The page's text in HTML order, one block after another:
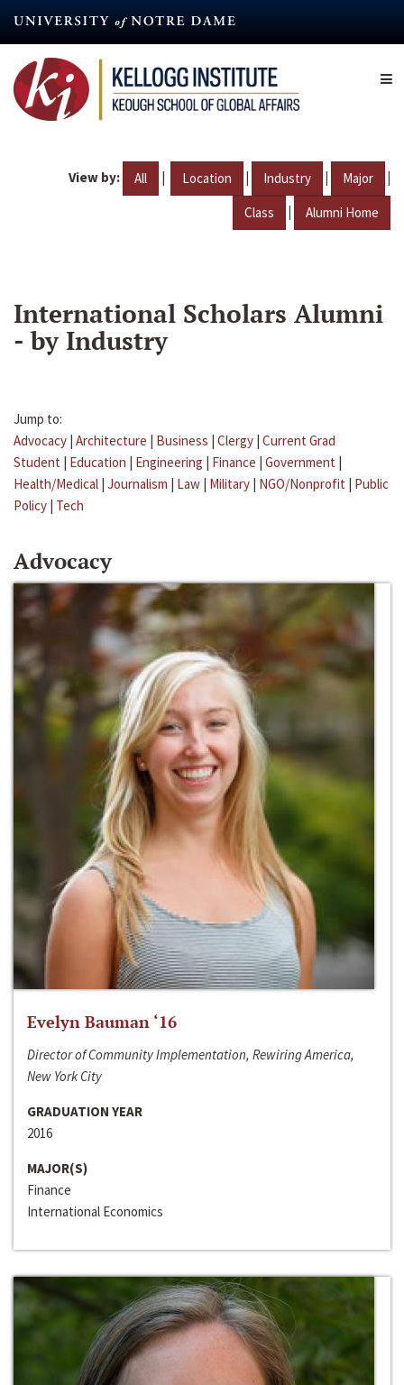
content
View by: All | Location | Industry | Major |
Class | Alumni Home
International Scholars Alumni
- by Industry
Jump to:
Advocacy | Architecture | Business | Clergy | Current Grad
Student | Education | Engineering | Finance | Government |
Health/Medical | Journalism | Law | Military | NGO/Nonprofit | Public
Policy | Tech
Advocacy
Evelyn Bauman ‘16
Director of Community Implementation, Rewiring America,
New York City
GRADUATION YEAR
2016
MAJOR(S)
Finance
International Economics